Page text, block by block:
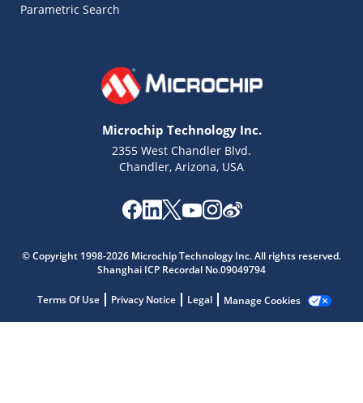
Parametric Search
Microchip Technology Inc.
2355 West Chandler Blvd.
Chandler, Arizona, USA
© Copyright 1998-2026 Microchip Technology Inc. All rights reserved.
Shanghai ICP Recordal No.09049794
Terms Of Use Privacy Notice Legal Manage Cookies
Microchip Chatbot
Get quick answers from our AI assistant.